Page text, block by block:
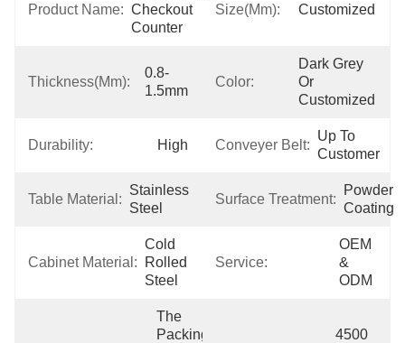
Product Name: Checkout
Counter
Size(mm): Customized
Thickness(mm):
0.8-
1.5mm
Color:
Dark Grey
Or
Customized
Durability: High Conveyer Belt:
Up To
Customer
Table Material:
Stainless
Steel
Surface Treatment:
Powder
Coating
Cabinet Material:
Cold
Rolled
Steel
Service:
OEM
&
ODM
The
Packing
4500